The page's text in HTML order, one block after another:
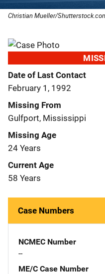
Christian Mueller/
Date of Last Contact
February 1, 1992
Missing From
Gulfport, Mississippi
Missing Age
24 Years
Current Age
58 Years
Case Numbers
NCMEC Number
--
ME/C Case Number